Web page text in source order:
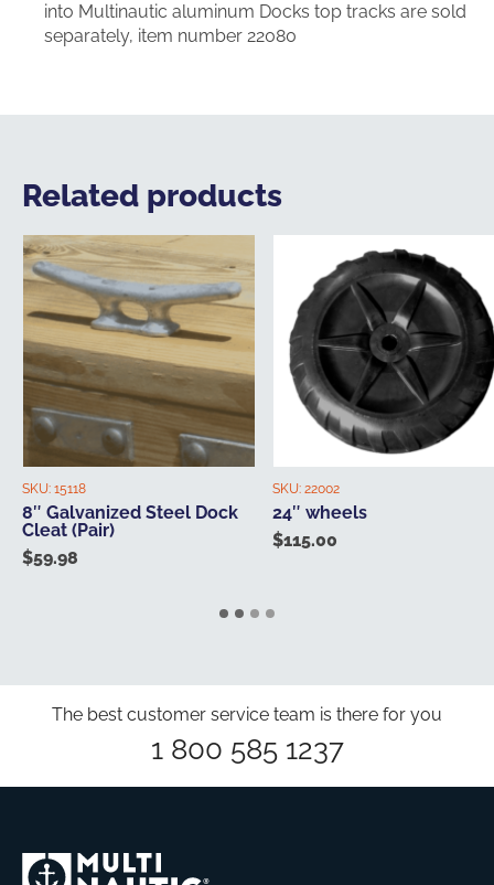
into Multinautic aluminum Docks top tracks are sold
separately, item number 22080
Related products
SKU: 15118
8″ Galvanized Steel Dock
Cleat (Pair)
$59.98
SKU: 22002
24″ wheels
$115.00
The best customer service team is there for you
1 800 585 1237